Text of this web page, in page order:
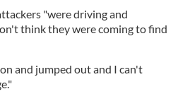
"were driving and
think they were coming to find
and jumped out and I can't